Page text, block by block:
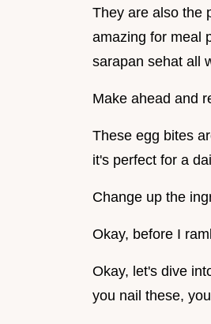
They are also the
amazing for meal
sarapan sehat all
Make ahead and
These egg bites
it's perfect for a
Change up the
Okay, before I
Okay, let's dive
you nail these,